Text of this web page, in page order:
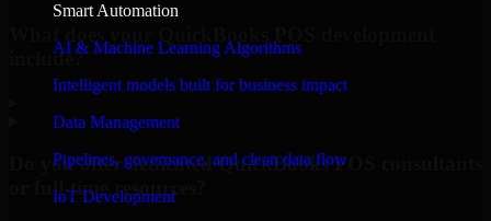
Smart Automation
AI & Machine Learning Algorithms
Intelligent models built for business impact
Data Management
Pipelines, governance, and clean data flow
IoT Development
include?
Do you offer dedicated QuickBooks POS consultants
or full-time resources?